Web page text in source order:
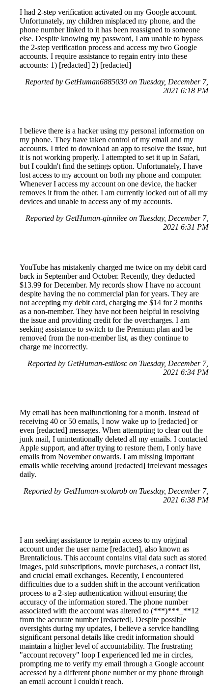
I had 2-step verification activated on my Google account.
Unfortunately, my children misplaced my phone, and the
phone number linked to it has been reassigned to someone
else. Despite knowing my password, I am unable to bypass
the 2-step verification process and access my two Google
accounts. I require assistance to regain entry into these
accounts: 1) [redacted] 2) [redacted]
Reported by GetHuman6885030 on Tuesday, December 7,
2021 6:18 PM
I believe there is a hacker using my personal information on
my phone. They have taken control of my email and my
accounts. I tried to download an app to resolve the issue, but
it is not working properly. I attempted to set it up in Safari,
but I couldn't find the settings option. Unfortunately, I have
lost access to my account on both my phone and computer.
Whenever I access my account on one device, the hacker
removes it from the other. I am currently locked out of all my
devices and unable to access any of my accounts.
Reported by GetHuman-ginnilee on Tuesday, December 7,
2021 6:31 PM
YouTube has mistakenly charged me twice on my debit card
back in September and October. Recently, they deducted
$13.99 for December. My records show I have no account
despite having the no commercial plan for years. They are
not accepting my debit card, charging me $14 for 2 months
as a non-member. They have not been helpful in resolving
the issue and providing credit for the overcharges. I am
seeking assistance to switch to the Premium plan and be
removed from the non-member list, as they continue to
charge me incorrectly.
Reported by GetHuman-estilosc on Tuesday, December 7,
2021 6:34 PM
My email has been malfunctioning for a month. Instead of
receiving 40 or 50 emails, I now wake up to [redacted] or
even [redacted] messages. When attempting to clear out the
junk mail, I unintentionally deleted all my emails. I contacted
Apple support, and after trying to restore them, I only have
emails from November onwards. I am missing important
emails while receiving around [redacted] irrelevant messages
daily.
Reported by GetHuman-scolarob on Tuesday, December 7,
2021 6:38 PM
I am seeking assistance to regain access to my original
account under the user name [redacted], also known as
Brentalicious. This account contains vital data such as stored
images, paid subscriptions, movie purchases, a contact list,
and crucial email exchanges. Recently, I encountered
difficulties due to a sudden shift in the account verification
process to a 2-step authentication without ensuring the
accuracy of the information stored. The phone number
associated with the account was altered to (***)***_**12
from the accurate number [redacted]. Despite possible
oversights during my updates, I believe a service handling
significant personal details like credit information should
maintain a higher level of accountability. The frustrating
"account recovery" loop I experienced led me in circles,
prompting me to verify my email through a Google account
accessed by a different phone number or my phone through
an email account I couldn't reach.